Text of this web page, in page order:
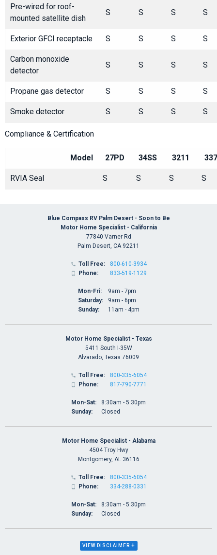
Pre-wired for roof-
mounted satellite dish
S S S S
Exterior GFCI receptacle S S S S
Carbon monoxide
detector
S S S S
Propane gas detector S S S S
Smoke detector S S S S
Compliance & Certification
Model 27PD 34SS 3211
RVIA Seal S S S S
Blue Compass RV Palm Desert - Soon to Be
Motor Home Specialist - California
77840 Varner Rd
Palm Desert, CA 92211
 Toll Free:
 Phone:
800-610-3934
833-519-1129
Mon-Fri:
Saturday:
Sunday:
9am - 7pm
9am - 6pm
11am - 4pm
Motor Home Specialist - Texas
5411 South I-35W
Alvarado, Texas 76009
 Toll Free:
 Phone:
800-335-6054
817-790-7771
Mon-Sat:
Sunday:
8:30am - 5:30pm
Closed
Motor Home Specialist - Alabama
4504 Troy Hwy
Montgomery, AL 36116
 Toll Free:
 Phone:
800-335-6054
334-288-0331
Mon-Sat:
Sunday:
8:30am - 5:30pm
Closed
VIEW DISCLAIMER +